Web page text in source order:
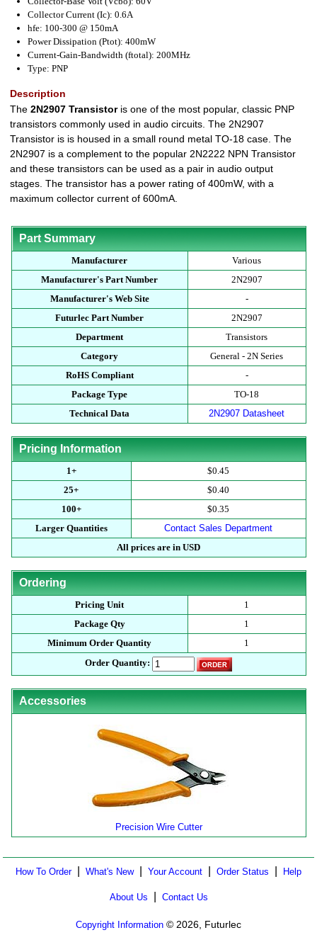
Collector Current (Ic): 0.6A
hfe: 100-300 @ 150mA
Power Dissipation (Ptot): 400mW
Current-Gain-Bandwidth (ftotal): 200MHz
Type: PNP
Description
The2N2907 Transistoris one of the most popular, classic PNP
transistors commonly used in audio circuits. The 2N2907
Transistor is is housed in a small round metal TO-18 case. The
2N2907 is a complement to the popular 2N2222 NPN Transistor
and these transistors can be used as a pair in audio output
stages. The transistor has a power rating of 400mW, with a
maximum collector current of 600mA.
Part Summary
Manufacturer
Various
Manufacturer's Part Number
2N2907
Manufacturer's Web Site
-
Futurlec Part Number
2N2907
Department
Transistors
Category
General - 2N Series
RoHS Compliant
-
Package Type
TO-18
Technical Data
2N2907 Datasheet
Pricing Information
1+
$0.45
25+
$0.40
100+
$0.35
Larger Quantities
Contact Sales Department
All prices are in USD
Ordering
Pricing Unit
1
Package Qty
1
Minimum Order Quantity
1
Order Quantity:
Accessories
Precision Wire Cutter
How To Order| What's New| Your Account Order Status Help
About Us Contact Us
Copyright Information © 2026, Futurlec